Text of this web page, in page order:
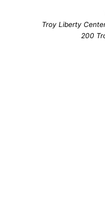
Troy Liberty
200